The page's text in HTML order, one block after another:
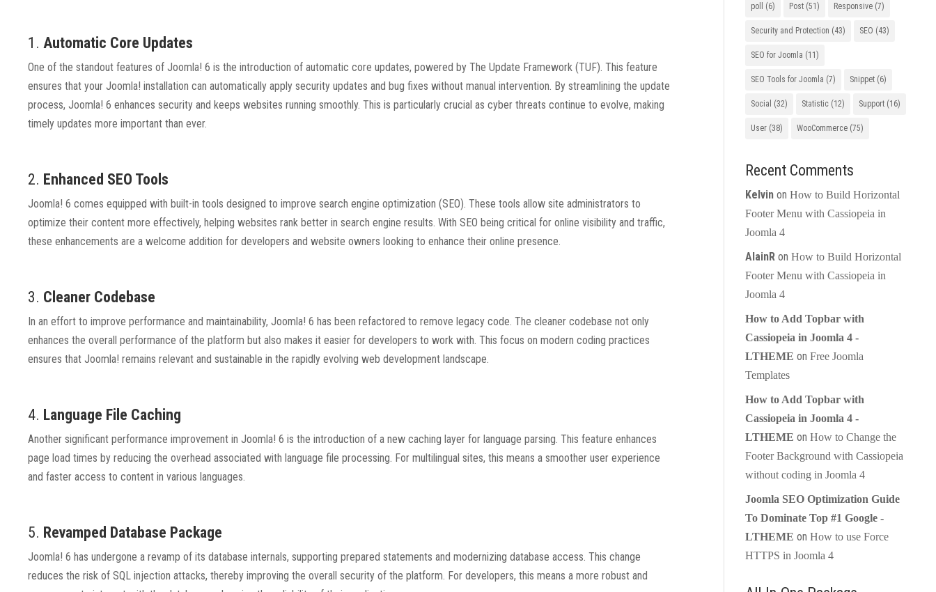
1.Automatic Core Updates
One of the standout features of Joomla! 6 is the introduction of automatic core updates, powered by The Update Framework (TUF). This feature
ensures that your Joomla! installation can automatically apply security updates and bug fixes without manual intervention. By streamlining the update
process, Joomla! 6 enhances security and keeps websites running smoothly. This is particularly crucial as cyber threats continue to evolve, making
timely updates more important than ever.
2. Enhanced SEO Tools
Joomla! 6 comes equipped with built-in tools designed to improve search engine optimization (SEO). These tools allow site administrators to
optimize their content more effectively, helping websites rank better in search engine results. With SEO being critical for online visibility and traffic,
these enhancements are a welcome addition for developers and website owners looking to enhance their online presence.
3. Cleaner Codebase
In an effort to improve performance and maintainability, Joomla! 6 has been refactored to remove legacy code. The cleaner codebase not only
enhances the overall performance of the platform but also makes it easier for developers to work with. This focus on modern coding practices
ensures that Joomla! remains relevant and sustainable in the rapidly evolving web development landscape.
4. Language File Caching
Another significant performance improvement in Joomla! 6 is the introduction of a new caching layer for language parsing. This feature enhances
page load times by reducing the overhead associated with language file processing. For multilingual sites, this means a smoother user experience
and faster access to content in various languages.
5. Revamped Database Package
Joomla! 6 has undergone a revamp of its database internals, supporting prepared statements and modernizing database access. This change
reduces the risk of SQL injection attacks, thereby improving the overall security of the platform. For developers, this means a more robust and
poll (6) Post(51) Responsive(7)
Security and Protection (43) SEO (43)
SEO for Joomla (11)
SEO Tools for Joomla (7) Snippet(6)
Social (32) Statistic(12) Support(16)
User(38) WooCommerce(75)
Recent Comments
Kelvinon How to Build Horizontal
Footer Menu with Cassiopeia in
Joomla 4
AlainRon How to Build Horizontal
Footer Menu with Cassiopeia in
Joomla 4
How to Add Topbar with
Cassiopeia in Joomla 4 -
LTHEME on Free Joomla
Templates
How to Add Topbar with
Cassiopeia in Joomla 4 -
LTHEME on How to Change the
Footer Background with Cassiopeia
without coding in Joomla 4
Joomla SEO Optimization Guide
To Dominate Top #1 Google -
LTHEME on How to use Force
HTTPS in Joomla 4